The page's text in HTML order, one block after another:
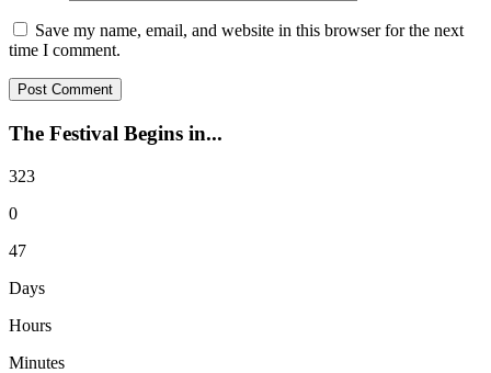
Save my name, email, and website in this browser for the next
time I comment.
The Festival Begins in...
323
0
47
Days
Hours
Minutes